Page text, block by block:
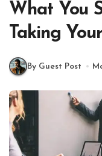
What You
Taking
By Guest Post